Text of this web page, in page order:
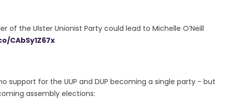
of the Ulster Unionist Party could lead to Michelle O’Neill
CAbSy1Z67x
support for the UUP and DUP becoming a single party - but
assembly elections: